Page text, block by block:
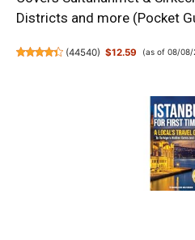
Districts and more (Pocket
(44540) $12.59 (as of 08/08/